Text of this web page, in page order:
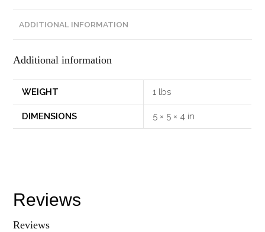
ADDITIONAL INFORMATION
Additional information
WEIGHT 1 lbs
DIMENSIONS 5 × 5 × 4 in
Reviews
Reviews